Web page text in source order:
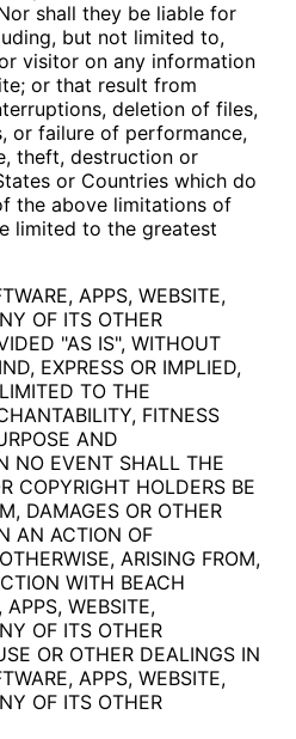
shall they be liable for
but not limited to,
visitor on any information
or that result from
deletion of files,
or failure of performance,
theft, destruction or
or Countries which do
the above limitations of
limited to the greatest
APPS, WEBSITE,
OF ITS OTHER
"AS IS", WITHOUT
EXPRESS OR IMPLIED,
TO THE
FITNESS
AND
NO EVENT SHALL THE
COPYRIGHT HOLDERS BE
DAMAGES OR OTHER
AN ACTION OF
ARISING FROM,
WITH BEACH
APPS, WEBSITE,
OF ITS OTHER
OR OTHER DEALINGS IN
APPS, WEBSITE,
OF ITS OTHER